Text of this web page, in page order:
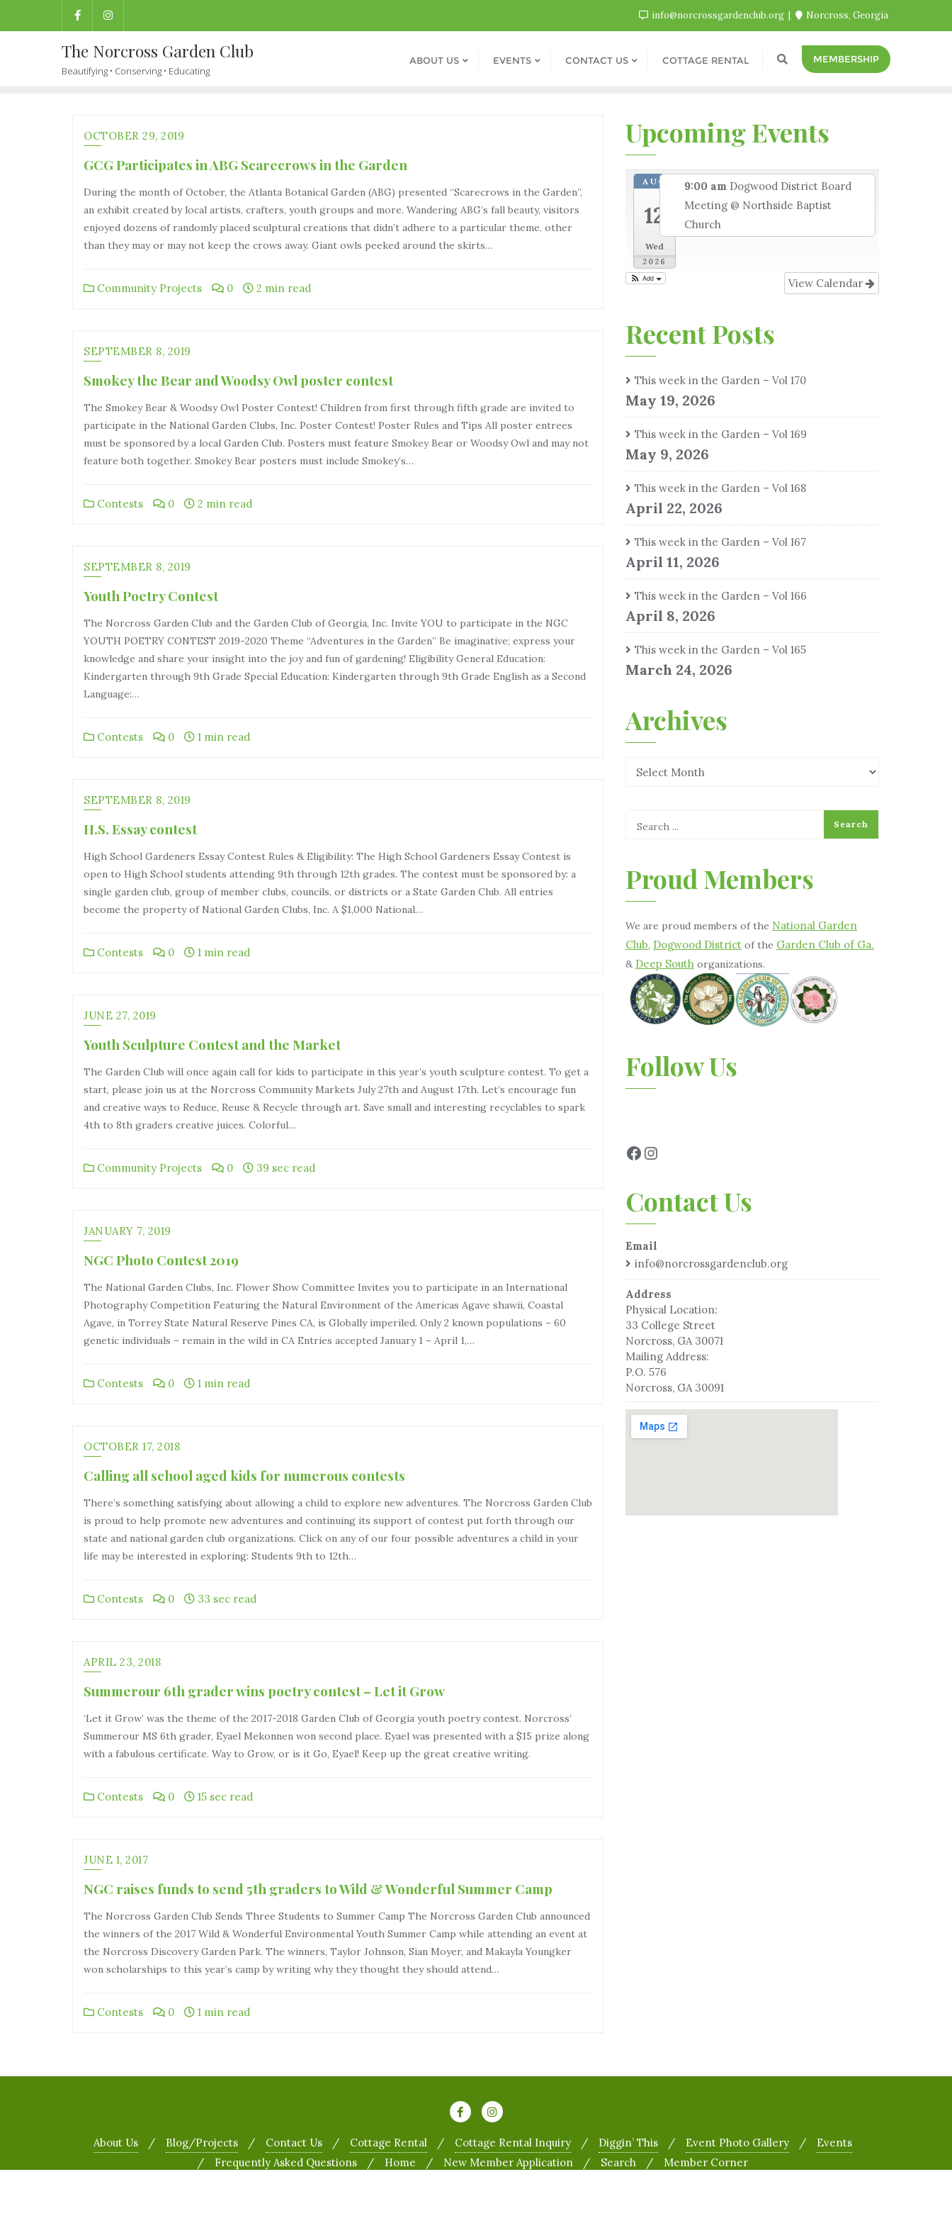
info@norcrossgardenclub.org Norcross, Georgia
The Norcross Garden Club
Beautifying • Conserving • Educating
ABOUT US EVENTS CONTACT US COTTAGE RENTAL MEMBERSHIP
OCTOBER 29, 2019
GCG Participates in ABG Scarecrows in the Garden
During the month of October, the Atlanta Botanical Garden (ABG) presented “Scarecrows in the Garden”,
an exhibit created by local artists, crafters, youth groups and more. Wandering ABG’s fall beauty, visitors
enjoyed dozens of randomly placed sculptural creations that didn’t adhere to a particular theme, other
than they may or may not keep the crows away. Giant owls peeked around the skirts…
Community Projects 0 2 min read
SEPTEMBER 8, 2019
Smokey the Bear and Woodsy Owl poster contest
The Smokey Bear & Woodsy Owl Poster Contest! Children from first through fifth grade are invited to
participate in the National Garden Clubs, Inc. Poster Contest! Poster Rules and Tips All poster entrees
must be sponsored by a local Garden Club. Posters must feature Smokey Bear or Woodsy Owl and may not
feature both together. Smokey Bear posters must include Smokey’s…
Contests 0 2 min read
SEPTEMBER 8, 2019
Youth Poetry Contest
The Norcross Garden Club and the Garden Club of Georgia, Inc. Invite YOU to participate in the NGC
YOUTH POETRY CONTEST 2019-2020 Theme “Adventures in the Garden” Be imaginative; express your
knowledge and share your insight into the joy and fun of gardening! Eligibility General Education:
Kindergarten through 9th Grade Special Education: Kindergarten through 9th Grade English as a Second
Language:…
Contests 0 1 min read
SEPTEMBER 8, 2019
H.S. Essay contest
High School Gardeners Essay Contest Rules & Eligibility: The High School Gardeners Essay Contest is
open to High School students attending 9th through 12th grades. The contest must be sponsored by: a
single garden club, group of member clubs, councils, or districts or a State Garden Club. All entries
become the property of National Garden Clubs, Inc. A $1,000 National…
Contests 0 1 min read
JUNE 27, 2019
Youth Sculpture Contest and the Market
The Garden Club will once again call for kids to participate in this year’s youth sculpture contest. To get a
start, please join us at the Norcross Community Markets July 27th and August 17th. Let’s encourage fun
and creative ways to Reduce, Reuse & Recycle through art. Save small and interesting recyclables to spark
4th to 8th graders creative juices. Colorful…
Community Projects 0 39 sec read
JANUARY 7, 2019
NGC Photo Contest 2019
The National Garden Clubs, Inc. Flower Show Committee Invites you to participate in an International
Photography Competition Featuring the Natural Environment of the Americas Agave shawii, Coastal
Agave, in Torrey State Natural Reserve Pines CA, is Globally imperiled. Only 2 known populations – 60
genetic individuals – remain in the wild in CA Entries accepted January 1 – April 1,…
Contests 0 1 min read
OCTOBER 17, 2018
Calling all school aged kids for numerous contests
There’s something satisfying about allowing a child to explore new adventures. The Norcross Garden Club
is proud to help promote new adventures and continuing its support of contest put forth through our
state and national garden club organizations. Click on any of our four possible adventures a child in your
life may be interested in exploring: Students 9th to 12th…
Contests 0 33 sec read
APRIL 23, 2018
Summerour 6th grader wins poetry contest – Let it Grow
‘Let it Grow’ was the theme of the 2017-2018 Garden Club of Georgia youth poetry contest. Norcross’
Summerour MS 6th grader, Eyael Mekonnen won second place. Eyael was presented with a $15 prize along
with a fabulous certificate. Way to Grow, or is it Go, Eyael! Keep up the great creative writing.
Contests 0 15 sec read
JUNE 1, 2017
NGC raises funds to send 5th graders to Wild & Wonderful Summer Camp
The Norcross Garden Club Sends Three Students to Summer Camp The Norcross Garden Club announced
the winners of the 2017 Wild & Wonderful Environmental Youth Summer Camp while attending an event at
the Norcross Discovery Garden Park. The winners, Taylor Johnson, Sian Moyer, and Makayla Youngker
won scholarships to this year’s camp by writing why they thought they should attend…
Contests 0 1 min read
Upcoming Events
AUG
12
Wed
2026
9:00 am Dogwood District Board
Meeting @ Northside Baptist
Church
View Calendar
Add
Recent Posts
This week in the Garden – Vol 170
May 19, 2026
This week in the Garden – Vol 169
May 9, 2026
This week in the Garden – Vol 168
April 22, 2026
This week in the Garden – Vol 167
April 11, 2026
This week in the Garden – Vol 166
April 8, 2026
This week in the Garden – Vol 165
March 24, 2026
Archives
Proud Members
We are proud members of the National Garden
Club, Dogwood District of the Garden Club of Ga.
& Deep South organizations.
Follow Us
Contact Us
Email
info@norcrossgardenclub.org
Address
Physical Location:
33 College Street
Norcross, GA 30071
Mailing Address:
P.O. 576
Norcross, GA 30091
About Us Blog/Projects Contact Us Cottage Rental Cottage Rental Inquiry Diggin’ This Event Photo Gallery
Events
Frequently Asked Questions
Home New Member Application Search Member Corner